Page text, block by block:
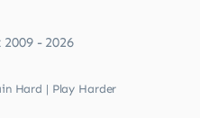
- 2026
Hard | Play Harder